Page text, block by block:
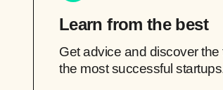
Learn from the best
Get advice and discover
the most successful